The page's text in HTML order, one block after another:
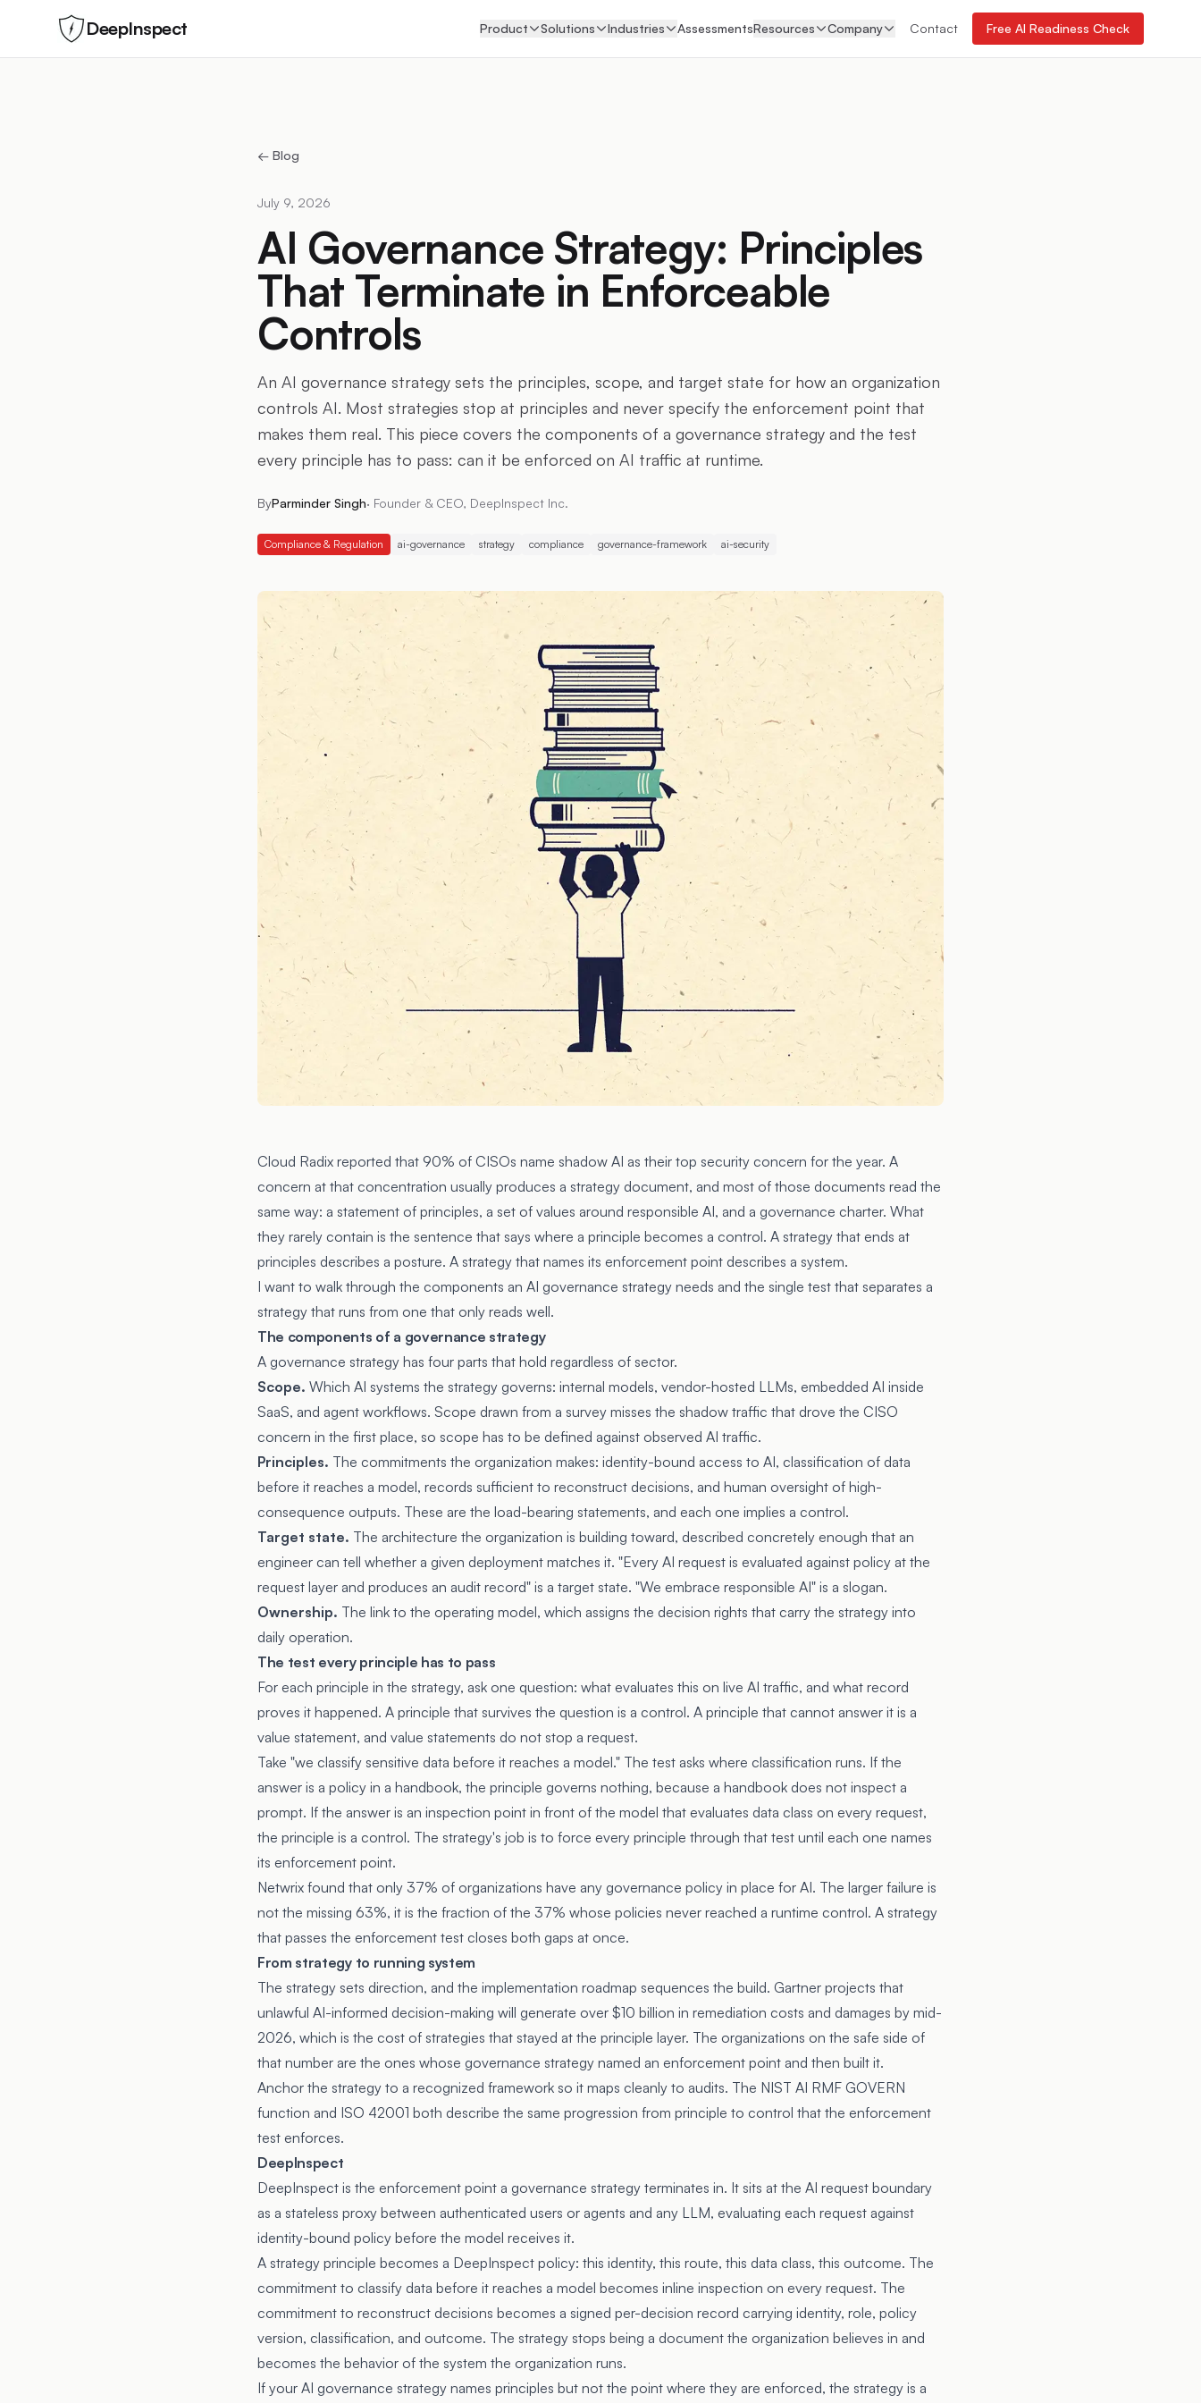
DeepInspect Product Solutions Industries AssessmentsResources Company Contact Free AI Readiness Check
← Blog
July 9, 2026
AI Governance Strategy: Principles
That Terminate in Enforceable
Controls
An AI governance strategy sets the principles, scope, and target state for how an organization
controls AI. Most strategies stop at principles and never specify the enforcement point that
makes them real. This piece covers the components of a governance strategy and the test
every principle has to pass: can it be enforced on AI traffic at runtime.
ByParminder Singh· Founder & CEO, DeepInspect Inc.
Compliance & Regulation ai-governance strategy compliance governance-framework ai-security
Cloud Radix reported that 90% of CISOs name shadow AI as their top security concern for the year. A
concern at that concentration usually produces a strategy document, and most of those documents read the
same way: a statement of principles, a set of values around responsible AI, and a governance charter. What
they rarely contain is the sentence that says where a principle becomes a control. A strategy that ends at
principles describes a posture. A strategy that names its enforcement point describes a system.
I want to walk through the components an AI governance strategy needs and the single test that separates a
strategy that runs from one that only reads well.
The components of a governance strategy
A governance strategy has four parts that hold regardless of sector.
Scope. Which AI systems the strategy governs: internal models, vendor-hosted LLMs, embedded AI inside
SaaS, and agent workflows. Scope drawn from a survey misses the shadow traffic that drove the CISO
concern in the first place, so scope has to be defined against observed AI traffic.
Principles. The commitments the organization makes: identity-bound access to AI, classification of data
before it reaches a model, records sufficient to reconstruct decisions, and human oversight of high-
consequence outputs. These are the load-bearing statements, and each one implies a control.
Target state. The architecture the organization is building toward, described concretely enough that an
engineer can tell whether a given deployment matches it. "Every AI request is evaluated against policy at the
request layer and produces an audit record" is a target state. "We embrace responsible AI" is a slogan.
Ownership. The link to the operating model, which assigns the decision rights that carry the strategy into
daily operation.
The test every principle has to pass
For each principle in the strategy, ask one question: what evaluates this on live AI traffic, and what record
proves it happened. A principle that survives the question is a control. A principle that cannot answer it is a
value statement, and value statements do not stop a request.
Take "we classify sensitive data before it reaches a model." The test asks where classification runs. If the
answer is a policy in a handbook, the principle governs nothing, because a handbook does not inspect a
prompt. If the answer is an inspection point in front of the model that evaluates data class on every request,
the principle is a control. The strategy's job is to force every principle through that test until each one names
its enforcement point.
Netwrix found that only 37% of organizations have any governance policy in place for AI. The larger failure is
not the missing 63%, it is the fraction of the 37% whose policies never reached a runtime control. A strategy
that passes the enforcement test closes both gaps at once.
From strategy to running system
The strategy sets direction, and the implementation roadmap sequences the build. Gartner projects that
unlawful AI-informed decision-making will generate over $10 billion in remediation costs and damages by mid-
2026, which is the cost of strategies that stayed at the principle layer. The organizations on the safe side of
that number are the ones whose governance strategy named an enforcement point and then built it.
Anchor the strategy to a recognized framework so it maps cleanly to audits. The NIST AI RMF GOVERN
function and ISO 42001 both describe the same progression from principle to control that the enforcement
test enforces.
DeepInspect
DeepInspect is the enforcement point a governance strategy terminates in. It sits at the AI request boundary
as a stateless proxy between authenticated users or agents and any LLM, evaluating each request against
identity-bound policy before the model receives it.
A strategy principle becomes a DeepInspect policy: this identity, this route, this data class, this outcome. The
commitment to classify data before it reaches a model becomes inline inspection on every request. The
commitment to reconstruct decisions becomes a signed per-decision record carrying identity, role, policy
version, classification, and outcome. The strategy stops being a document the organization believes in and
becomes the behavior of the system the organization runs.
If your AI governance strategy names principles but not the point where they are enforced, the strategy is a